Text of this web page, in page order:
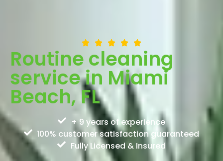
Routine cleaning
service in Miami
Beach, FL
+ 9 years of experience
100% customer satisfaction guaranteed
Fully Licensed & Insured